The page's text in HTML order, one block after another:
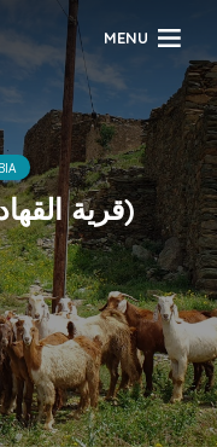
MENU
ALGEHAD (قرية القهاد الأثرية)